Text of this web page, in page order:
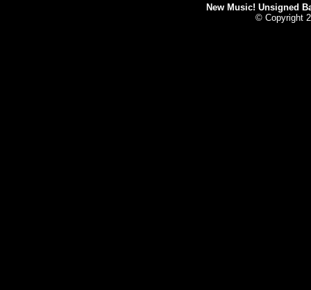
New Music! Unsigned
© Copyright